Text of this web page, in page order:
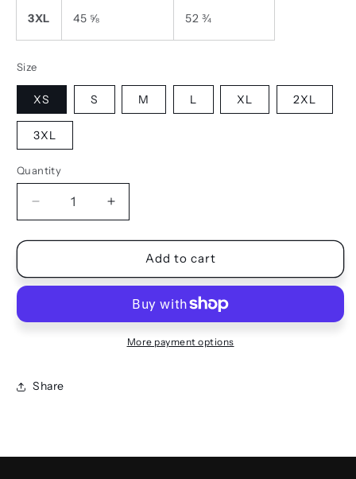
3XL 45 ⅝ 52 ¾
Size
XS S M L XL 2XL
3XL
Quantity
Quantity
Decrease
quantity
for
Increase
quantity
for
JOGGERS
Add to cart
More payment options
Share